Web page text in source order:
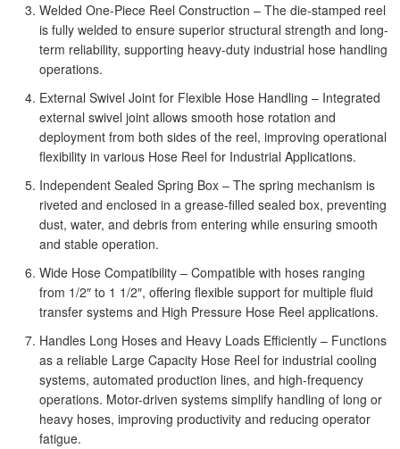
Welded One-Piece Reel Construction – The die-stamped reel
is fully welded to ensure superior structural strength and long-
term reliability, supporting heavy-duty industrial hose handling
operations.
External Swivel Joint for Flexible Hose Handling – Integrated
external swivel joint allows smooth hose rotation and
deployment from both sides of the reel, improving operational
flexibility in various Hose Reel for Industrial Applications.
Independent Sealed Spring Box – The spring mechanism is
riveted and enclosed in a grease-filled sealed box, preventing
dust, water, and debris from entering while ensuring smooth
and stable operation.
Wide Hose Compatibility – Compatible with hoses ranging
from 1/2″ to 1 1/2″, offering flexible support for multiple fluid
transfer systems and High Pressure Hose Reel applications.
Handles Long Hoses and Heavy Loads Efficiently – Functions
as a reliable Large Capacity Hose Reel for industrial cooling
systems, automated production lines, and high-frequency
operations. Motor-driven systems simplify handling of long or
heavy hoses, improving productivity and reducing operator
fatigue.